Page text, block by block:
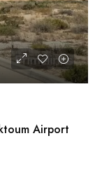
Airport